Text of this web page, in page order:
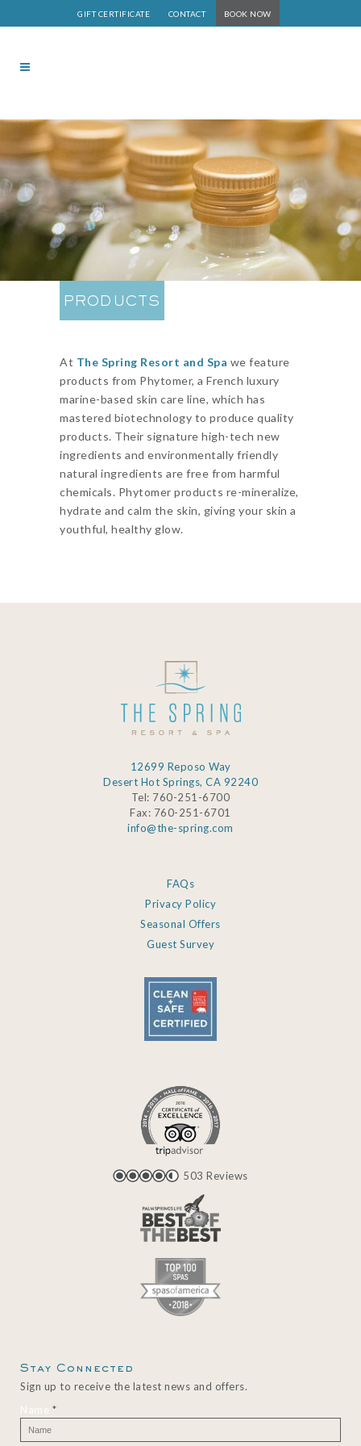
GIFT CERTIFICATE CONTACT BOOK NOW
PRODUCTS
At The Spring Resort and Spa we feature
products from Phytomer, a French luxury
marine-based skin care line, which has
mastered biotechnology to produce quality
products. Their signature high-tech new
ingredients and environmentally friendly
natural ingredients are free from harmful
chemicals. Phytomer products re-mineralize,
hydrate and calm the skin, giving your skin a
youthful, healthy glow.
12699 Reposo Way
Desert Hot Springs, CA 92240
Tel: 760-251-6700
Fax: 760-251-6701
info@the-spring.com
FAQs
Privacy Policy
Seasonal Offers
Guest Survey
503 Reviews
Stay Connected
Sign up to receive the latest news and offers.
Name *